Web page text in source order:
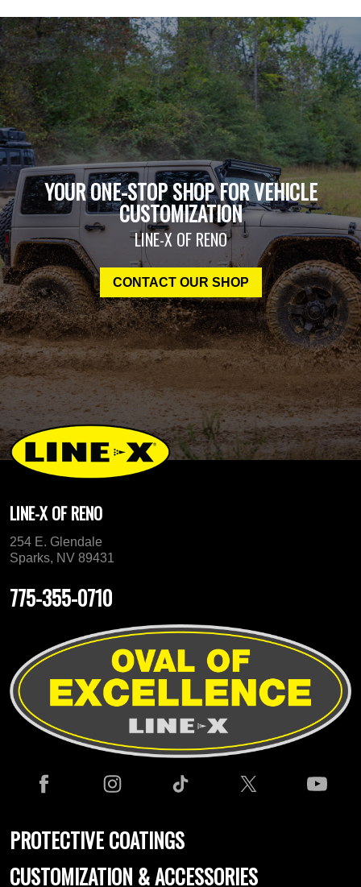
YOUR ONE-STOP SHOP FOR VEHICLE
CUSTOMIZATION
LINE-X OF RENO
CONTACT OUR SHOP
LINE-X OF RENO
254 E. Glendale
Sparks, NV 89431
775-355-0710
PROTECTIVE COATINGS
CUSTOMIZATION & ACCESSORIES